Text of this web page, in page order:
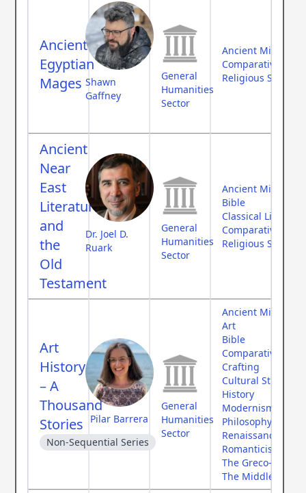
Ancient
Egyptian
Mages Shawn
Gaffney
General
Humanities
Sector
Ancient Middle
Comparative
Religious Studies
Ancient
Near
East
Literature
and
the
Old
Testament
Dr. Joel D.
Ruark
General
Humanities
Sector
Ancient Middle
Bible
Classical
Comparative
Religious Studies
Art
History
– A
Thousand
Stories
Non-Sequential Series
Pilar Barrera
General
Humanities
Sector
Ancient Middle
Art
Bible
Comparative
Crafting
Cultural Studies
History
Modernism
Philosophy
Renaissance
Romanticism
The Greco-
The Middle Ages